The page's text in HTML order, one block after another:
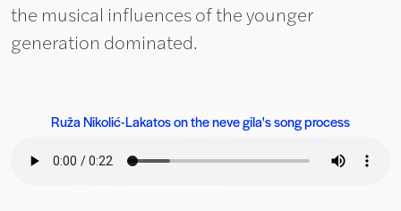
the musical influences of the younger
generation dominated.
Ruža Nikolić-Lakatos on the neve gila's song process